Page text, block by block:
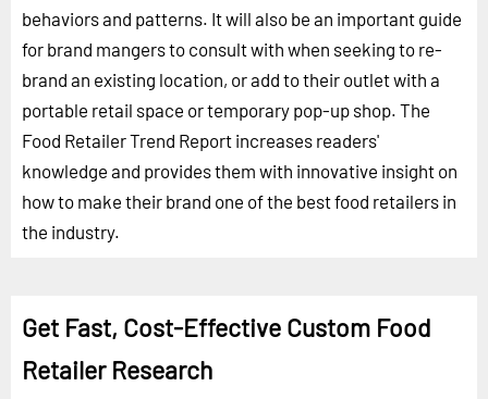
behaviors and patterns. It will also be an important guide
for brand mangers to consult with when seeking to re-
brand an existing location, or add to their outlet with a
portable retail space or temporary pop-up shop. The
Food Retailer Trend Report increases readers'
knowledge and provides them with innovative insight on
how to make their brand one of the best food retailers in
the industry.
Get Fast, Cost-Effective Custom Food
Retailer Research